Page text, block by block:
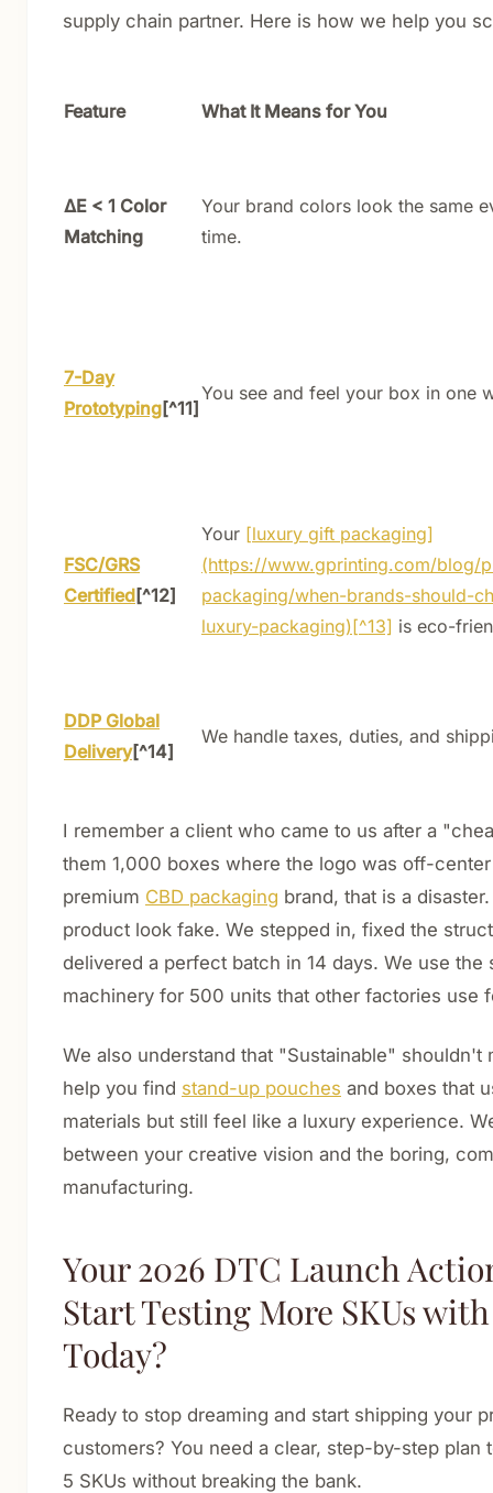
supply chain partner. Here is how we help you
Feature What It Means for You
ΔE < 1 Color
Matching
Your brand colors look the same
time.
7-Day
Prototyping[^11]
You see and feel your box in one
FSC/GRS
Certified[^12]
Your [luxury gift packaging]
(https://www.gprinting.com/blog/
packaging/when-brands-should-
luxury-packaging)[^13] is eco-
DDP Global
Delivery[^14]
We handle taxes, duties, and
I remember a client who came to us after a
them 1,000 boxes where the logo was off-
premium CBD packaging brand, that is a
product look fake. We stepped in, fixed the
delivered a perfect batch in 14 days. We use the
machinery for 500 units that other factories use
We also understand that "Sustainable" shouldn't
help you find stand-up pouches and boxes that
materials but still feel like a luxury experience.
between your creative vision and the boring,
manufacturing.
Your 2026 DTC Launch
Start Testing More SKUs
Today?
Ready to stop dreaming and start shipping your
customers? You need a clear, step-by-step plan
5 SKUs without breaking the bank.